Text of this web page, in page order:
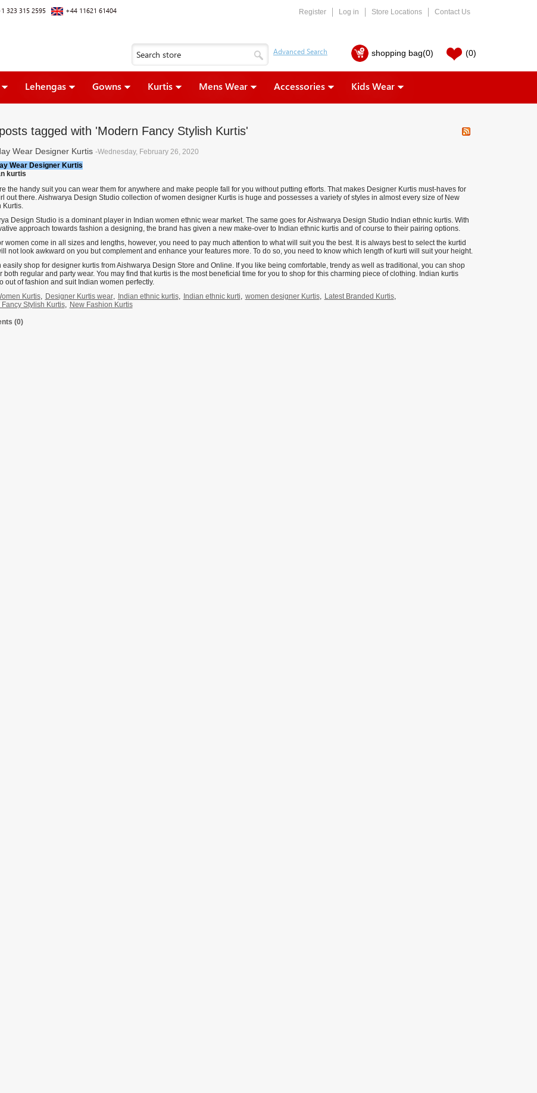
323 315 2595 +44 11621 61404 Register Log in Store Locations Contact Us
shopping bag(0) (0)
Lehengas Gowns Kurtis Mens Wear Accessories Kids Wear
tagged with 'Modern Fancy Stylish Kurtis'
Wear Designer Kurtis -Wednesday, February 26, 2020
Wear Designer Kurtis
the handy suit you can wear them for anywhere and make people fall for you without putting efforts. That makes Designer Kurtis must-haves for
out there. Aishwarya Design Studio collection of women designer Kurtis is huge and possesses a variety of styles in almost every size of New
Kurtis.
Design Studio is a dominant player in Indian women ethnic wear market. The same goes for Aishwarya Design Studio Indian ethnic kurtis. With
approach towards fashion a designing, the brand has given a new make-over to Indian ethnic kurtis and of course to their pairing options.
women come in all sizes and lengths, however, you need to pay much attention to what will suit you the best. It is always best to select the kurtid
not look awkward on you but complement and enhance your features more. To do so, you need to know which length of kurti will suit your height.
easily shop for designer kurtis from Aishwarya Design Store and Online. If you like being comfortable, trendy as well as traditional, you can shop
both regular and party wear. You may find that kurtis is the most beneficial time for you to shop for this charming piece of clothing. Indian kurtis
out of fashion and suit Indian women perfectly.
Kurtis, Designer Kurtis wear, Indian ethnic kurtis, Indian ethnic kurti, women designer Kurtis, Latest Branded Kurtis,
Fancy Stylish Kurtis, New Fashion Kurtis
(0)